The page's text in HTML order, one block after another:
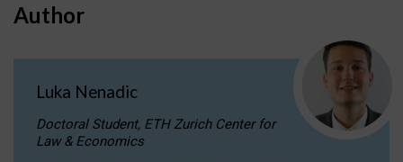
Author
Luka Nenadic
Doctoral Student, ETH Zurich Center for
Law & Economics